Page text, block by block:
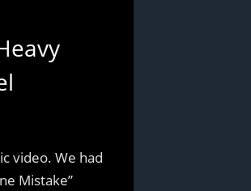
video. We had
Mistake”